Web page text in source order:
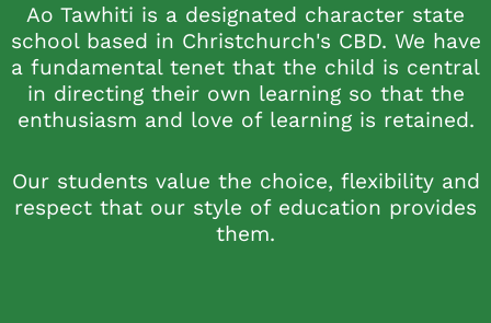
Ao Tawhiti is a designated character state
school based in Christchurch's CBD. We have
a fundamental tenet that the child is central
in directing their own learning so that the
enthusiasm and love of learning is retained.
Our students value the choice, flexibility and
respect that our style of education provides
them.